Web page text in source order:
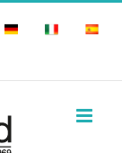
GermanyItaly Spain